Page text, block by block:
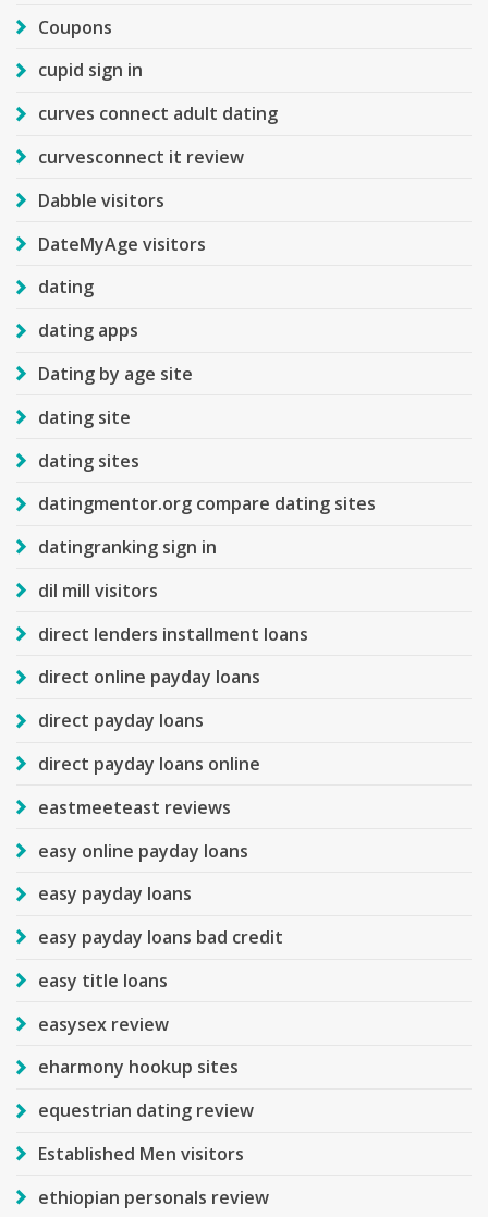
Coupons
cupid sign in
curves connect adult dating
curvesconnect it review
Dabble visitors
DateMyAge visitors
dating
dating apps
Dating by age site
dating site
dating sites
datingmentor.org compare dating sites
datingranking sign in
dil mill visitors
direct lenders installment loans
direct online payday loans
direct payday loans
direct payday loans online
eastmeeteast reviews
easy online payday loans
easy payday loans
easy payday loans bad credit
easy title loans
easysex review
eharmony hookup sites
equestrian dating review
Established Men visitors
ethiopian personals review